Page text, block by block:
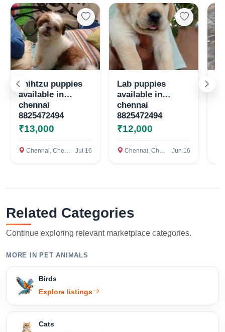
Select Your Location
Confirm Location
shihtzu puppies
available in
chennai
8825472494
₹13,000
Chennai, Chennai Jul 16
Lab puppies
available in
chennai
8825472494
₹12,000
Chennai, Chennai Jun 16
Related Categories
Continue exploring relevant marketplace categories.
MORE IN PET ANIMALS
Birds
Explore listings
Cats